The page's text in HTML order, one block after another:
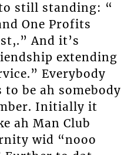
still standing: “
One Profits
And it’s
extending
Everybody
be ah somebody
Initially it
ah Man Club
wid “nooo